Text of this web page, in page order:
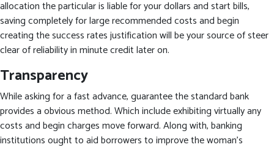
allocation the particular is liable for your dollars and start bills,
saving completely for large recommended costs and begin
creating the success rates justification will be your source of steer
clear of reliability in minute credit later on.
Transparency
While asking for a fast advance, guarantee the standard bank
provides a obvious method. Which include exhibiting virtually any
costs and begin charges move forward. Along with, banking
institutions ought to aid borrowers to improve the woman’s